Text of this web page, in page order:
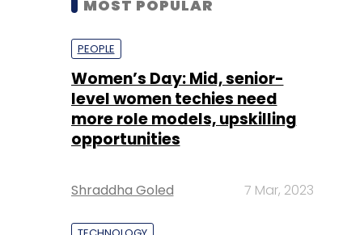
opportunities
Shraddha Goled 7 Mar, 2023
TECHNOLOGY
intrinsic part of tech skilling: